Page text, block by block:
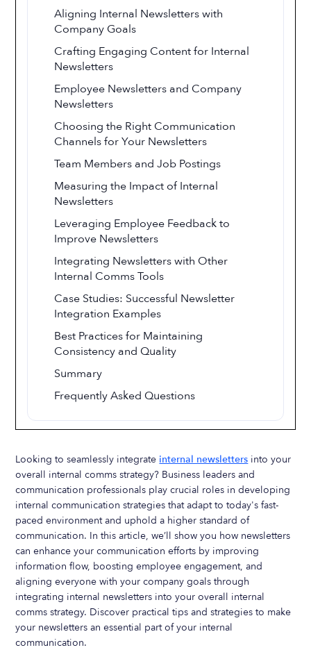
Aligning Internal Newsletters with
Company Goals
Crafting Engaging Content for Internal
Newsletters
Employee Newsletters and Company
Newsletters
Choosing the Right Communication
Channels for Your Newsletters
Team Members and Job Postings
Measuring the Impact of Internal
Newsletters
Leveraging Employee Feedback to
Improve Newsletters
Integrating Newsletters with Other
Internal Comms Tools
Case Studies: Successful Newsletter
Integration Examples
Best Practices for Maintaining
Consistency and Quality
Summary
Frequently Asked Questions
Looking to seamlessly integrate internal newsletters into your
overall internal comms strategy? Business leaders and
communication professionals play crucial roles in developing
internal communication strategies that adapt to today's fast-
paced environment and uphold a higher standard of
communication. In this article, we’ll show you how newsletters
can enhance your communication efforts by improving
information flow, boosting employee engagement, and
aligning everyone with your company goals through
integrating internal newsletters into your overall internal
comms strategy. Discover practical tips and strategies to make
your newsletters an essential part of your internal
communication.